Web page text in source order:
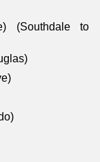
(Southdale to